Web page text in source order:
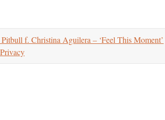
f. Christina Aguilera – ‘Feel This Moment’